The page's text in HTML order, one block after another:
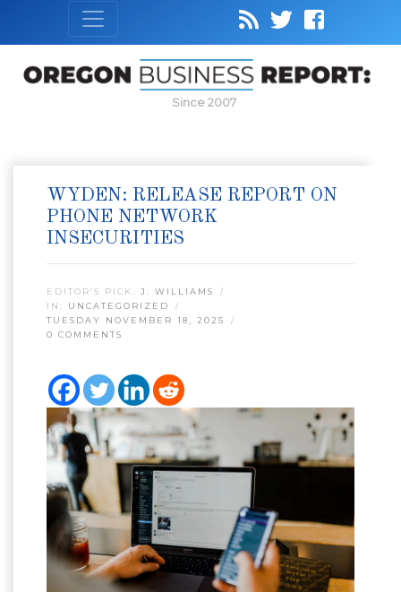
Since 2007
WYDEN: RELEASE REPORT ON
PHONE NETWORK
INSECURITIES
EDITOR’S PICK: J. WILLIAMS
IN: UNCATEGORIZED
TUESDAY NOVEMBER 18, 2025
0 COMMENTS